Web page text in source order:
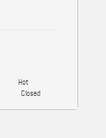
Hot
Closed